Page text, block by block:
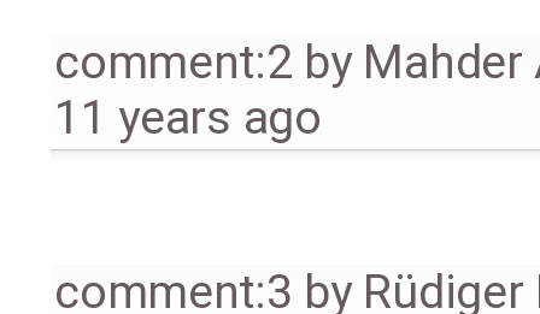
comment:2 by Mahder
11 years ago
comment:3 by Rüdiger